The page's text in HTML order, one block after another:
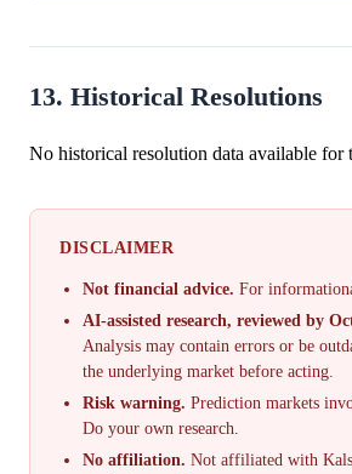
13. Historical Resolutions
No historical resolution data available for
DISCLAIMER
Not financial advice. For
AI-assisted research, reviewed by
Analysis may contain errors or be
the underlying market before acting.
Risk warning. Prediction markets
Do your own research.
No affiliation. Not affiliated with